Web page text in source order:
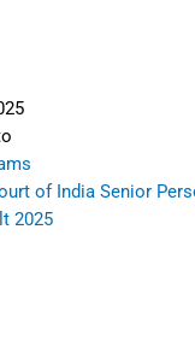
of India Senior
2025